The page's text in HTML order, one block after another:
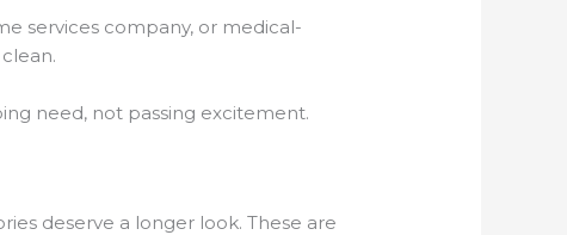
services company, or medical-
need, not passing excitement.
deserve a longer look. These are